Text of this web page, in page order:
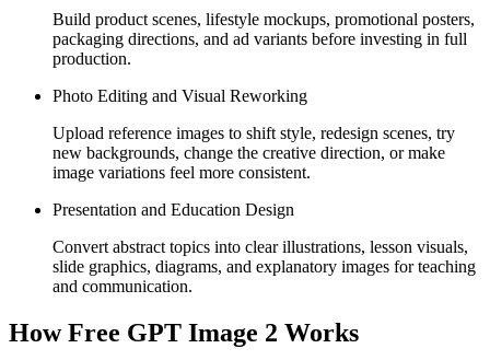
Build product scenes, lifestyle mockups, promotional posters,
packaging directions, and ad variants before investing in full
production.
Photo Editing and Visual Reworking
Upload reference images to shift style, redesign scenes, try
new backgrounds, change the creative direction, or make
image variations feel more consistent.
Presentation and Education Design
Convert abstract topics into clear illustrations, lesson visuals,
slide graphics, diagrams, and explanatory images for teaching
and communication.
How Free GPT Image 2 Works